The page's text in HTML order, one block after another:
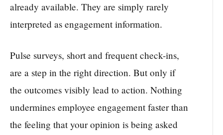
already available. They are simply rarely
interpreted as engagement information.
Pulse surveys, short and frequent check-ins,
are a step in the right direction. But only if
the outcomes visibly lead to action. Nothing
undermines employee engagement faster than
the feeling that your opinion is being asked